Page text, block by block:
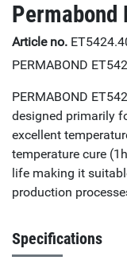
Permabond
Article no.
PERMABOND
PERMABOND
designed primarily
excellent
temperature cure
life making it
production
Specifications